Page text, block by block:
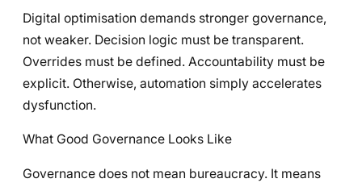
Digital optimisation demands stronger governance,
not weaker. Decision logic must be transparent.
Overrides must be defined. Accountability must be
explicit. Otherwise, automation simply accelerates
dysfunction.
What Good Governance Looks Like
Governance does not mean bureaucracy. It means